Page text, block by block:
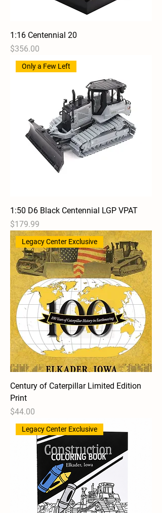
1:16 Centennial 20
Price
$356.00
Only a Few Left
1:50 D6 Black Centennial LGP VPAT
Price
$179.99
Legacy Center Exclusive
Century of Caterpillar Limited Edition
Print
Price
$44.00
Legacy Center Exclusive